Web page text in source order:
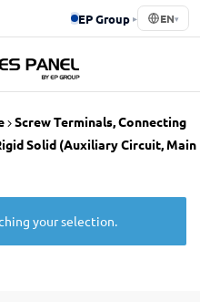
EP Group ▸ EN▾
Screw Terminals, Connecting
Solid (Auxiliary Circuit, Main
your selection.